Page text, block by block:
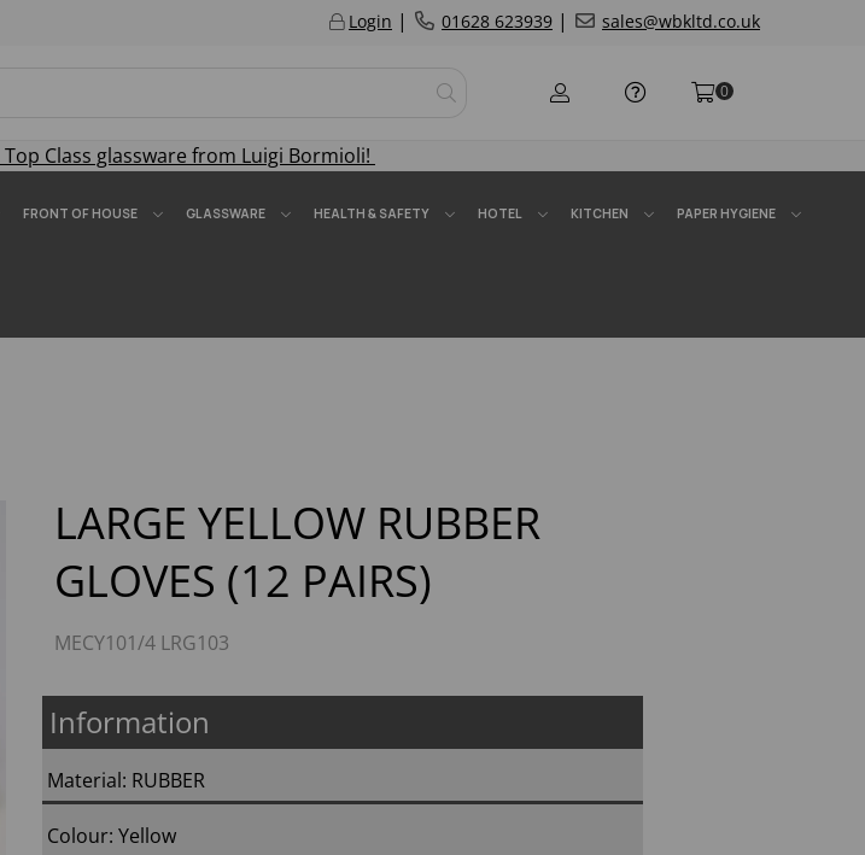
Login | 01628 623939 | sales@wbkltd.co.uk
0
Top Class glassware from Luigi Bormioli!
FRONT OF HOUSE GLASSWARE HEALTH & SAFETY HOTEL KITCHEN PAPER HYGIENE
LARGE YELLOW RUBBER
GLOVES (12 PAIRS)
MECY101/4 LRG103
Information
Material: RUBBER
Colour: Yellow